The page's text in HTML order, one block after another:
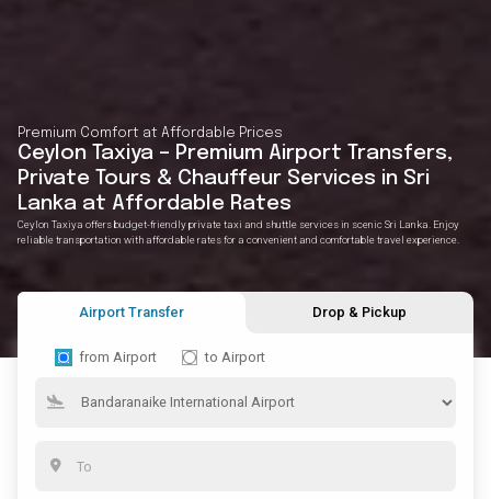
Premium Comfort at Affordable Prices
Ceylon Taxiya – Premium Airport Transfers,
Private Tours & Chauffeur Services in Sri
Lanka at Affordable Rates
Ceylon Taxiya offers budget-friendly private taxi and shuttle services in scenic Sri Lanka. Enjoy
reliable transportation with affordable rates for a convenient and comfortable travel experience.
Airport Transfer Drop & Pickup
from Airport to Airport